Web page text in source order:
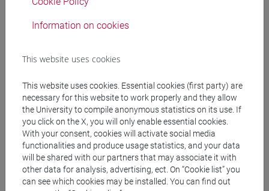
Degree Programmes and Curricula
SUSTAINABILITY - Master's Degree
Programme (DM270)
sustainable finance
quantitative finance and risk
management
Information on cookies
This website uses cookies
This website uses cookies. Essential cookies (first party) are
necessary for this website to work properly and they allow
the University to compile anonymous statistics on its use. If
you click on the X, you will only enable essential cookies.
With your consent, cookies will activate social media
functionalities and produce usage statistics, and your data
will be shared with our partners that may associate it with
other data for analysis, advertising, ect. On “Cookie list” you
can see which cookies may be installed. You can find out